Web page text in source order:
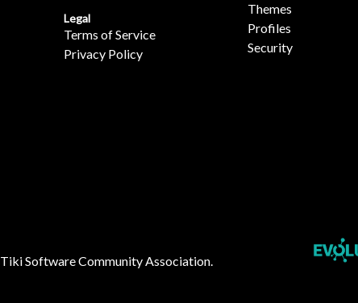
Legal
Terms of Service
Privacy Policy
Themes
Profiles
Security
Tiki Software Community Association